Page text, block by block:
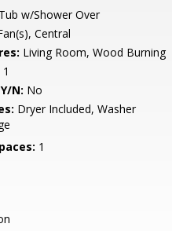
Tub w/Shower Over
Central
Living Room, Wood Burning
1
N: No
Dryer Included, Washer
1